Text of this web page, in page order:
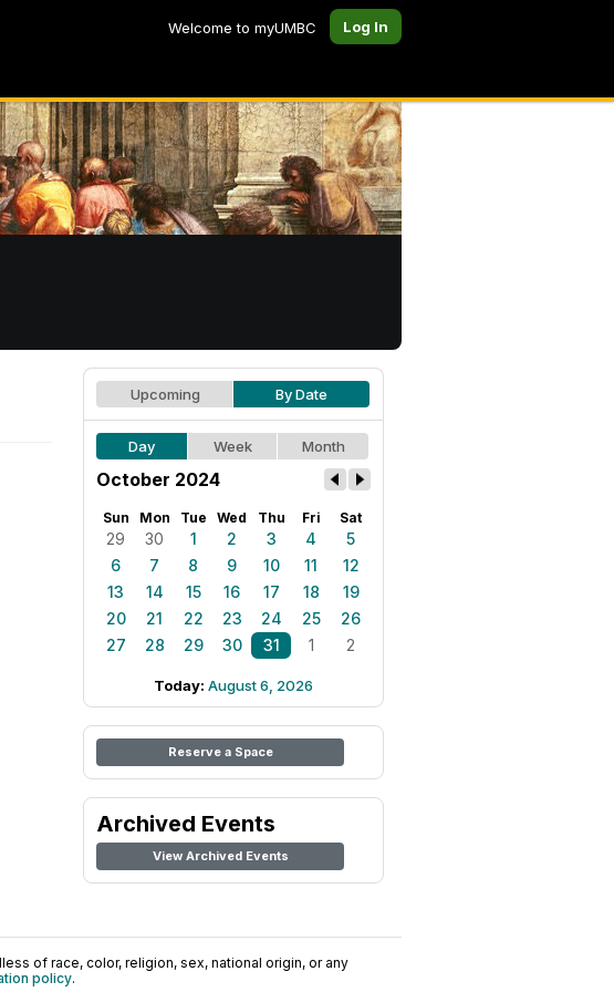
Welcome to myUMBC Log In
Upcoming By Date
Day Week Month
October 2024
Sun Mon Tue Wed Thu Fri Sat
29 30 1 2 3 4
5
6
7 8 9 10 11
12
13
14 15 16 17 18
19
20
21 22 23 24 25
26
27
28 29 30 31 1 2
Today: August 6, 2026
Reserve a Space
Archived Events
View Archived Events
of race, color, religion, sex, national origin, or any
policy.